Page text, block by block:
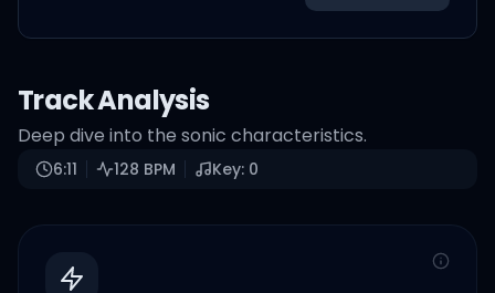
Track Analysis
Deep dive into the sonic characteristics.
6:11 128 BPM Key: 0